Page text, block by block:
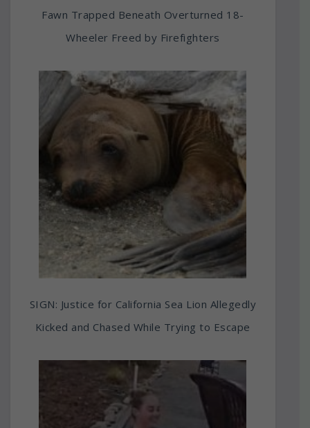
Fawn Trapped Beneath Overturned 18-
Wheeler Freed by Firefighters
SIGN: Justice for California Sea Lion Allegedly
Kicked and Chased While Trying to Escape